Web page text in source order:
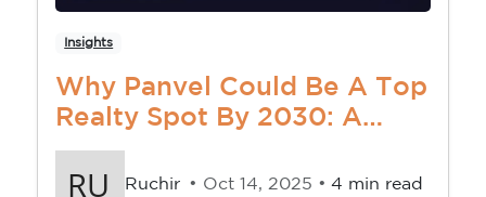
Insights
Why Panvel Could Be A Top
Realty Spot By 2030: A
Smart Investor’s Goldmine
Ruchir • Oct 14, 2025 • 4 min read